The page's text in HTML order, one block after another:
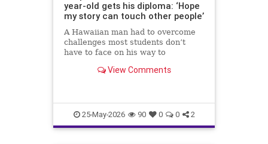
year-old gets his diploma: ‘Hope
my story can touch other people’
A Hawaiian man had to overcome
challenges most students don’t
have to face on his way to
View Comments
25-May-2026 90 0 0 2